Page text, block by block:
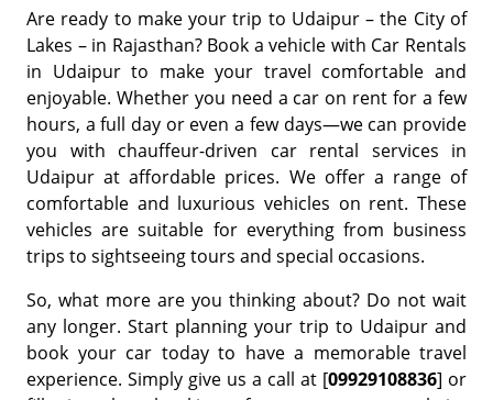
Are ready to make your trip to Udaipur – the City of
Lakes – in Rajasthan? Book a vehicle with Car Rentals
in Udaipur to make your travel comfortable and
enjoyable. Whether you need a car on rent for a few
hours, a full day or even a few days—we can provide
you with chauffeur-driven car rental services in
Udaipur at affordable prices. We offer a range of
comfortable and luxurious vehicles on rent. These
vehicles are suitable for everything from business
trips to sightseeing tours and special occasions.
So, what more are you thinking about? Do not wait
any longer. Start planning your trip to Udaipur and
book your car today to have a memorable travel
experience. Simply give us a call at [09929108836] or